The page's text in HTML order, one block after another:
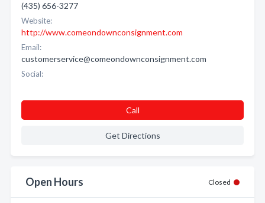
(435) 656-3277
Website:
http://www.comeondownconsignment.com
Email:
customerservice@comeondownconsignment.com
Social:
Call
Get Directions
Open Hours Closed